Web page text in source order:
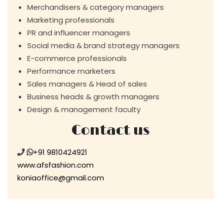
Merchandisers & category managers
Marketing professionals
PR and influencer managers
Social media & brand strategy managers
E-commerce professionals
Performance marketers
Sales managers & Head of sales
Business heads & growth managers
Design & management faculty
Contact us
+91 9810424921
www.afsfashion.com
koniaoffice@gmail.com